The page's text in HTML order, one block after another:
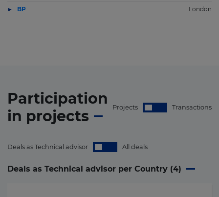
BP London
Participation
in projects Projects Transactions
Deals as Technical advisor All deals
Deals as Technical advisor per Country (4)